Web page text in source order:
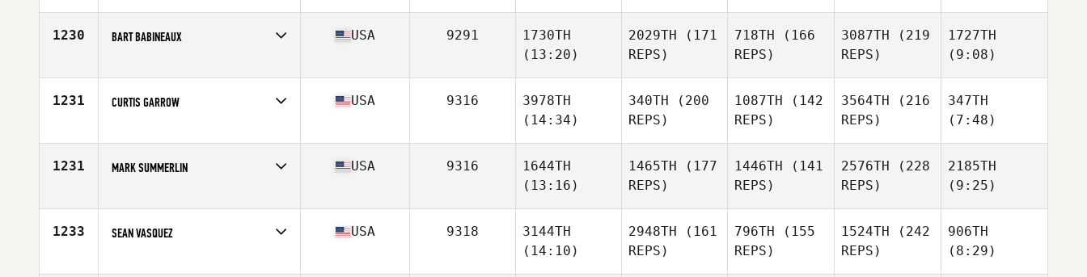
Age
25
1230 BART BABINEAUX
Age
34
USA 9291
1730TH
(13:20)
2029TH (171
REPS)
718TH (166
REPS)
3087TH (219
REPS)
1727TH
(9:08)
1231 CURTIS GARROW
Age
26
USA 9316
3978TH
(14:34)
340TH (200
REPS)
1087TH (142
REPS)
3564TH (216
REPS)
347TH
(7:48)
1231 MARK SUMMERLIN
Age
28
USA 9316
1644TH
(13:16)
1465TH (177
REPS)
1446TH (141
REPS)
2576TH (228
REPS)
2185TH
(9:25)
1233 SEAN VASQUEZ
Age
28
USA 9318
3144TH
(14:10)
2948TH (161
REPS)
796TH (155
REPS)
1524TH (242
REPS)
906TH
(8:29)